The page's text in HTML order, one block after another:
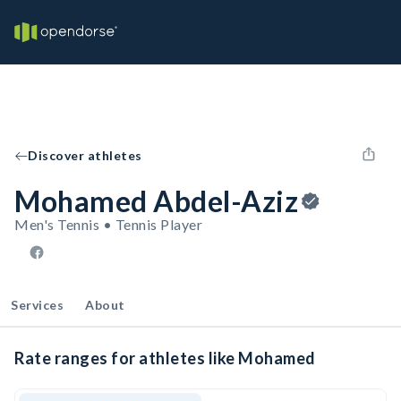
Discover athletes
Mohamed Abdel-Aziz
Men's Tennis • Tennis Player
Services About
Rate ranges for athletes like Mohamed